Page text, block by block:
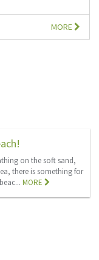
MORE
on the soft sand,
there is something for
MORE